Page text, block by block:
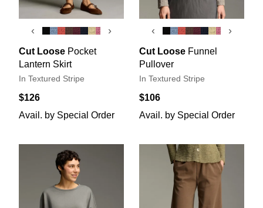
‹ ›
Cut Loose Pocket
Lantern Skirt
In Textured Stripe
$126
Avail. by Special Order
‹ ›
Cut Loose Funnel
Pullover
In Textured Stripe
$106
Avail. by Special Order